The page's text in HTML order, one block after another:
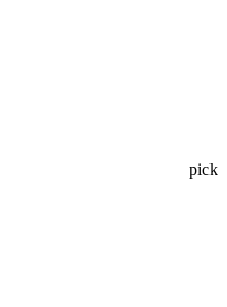
pick